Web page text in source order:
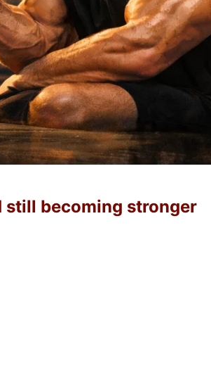
still becoming stronger